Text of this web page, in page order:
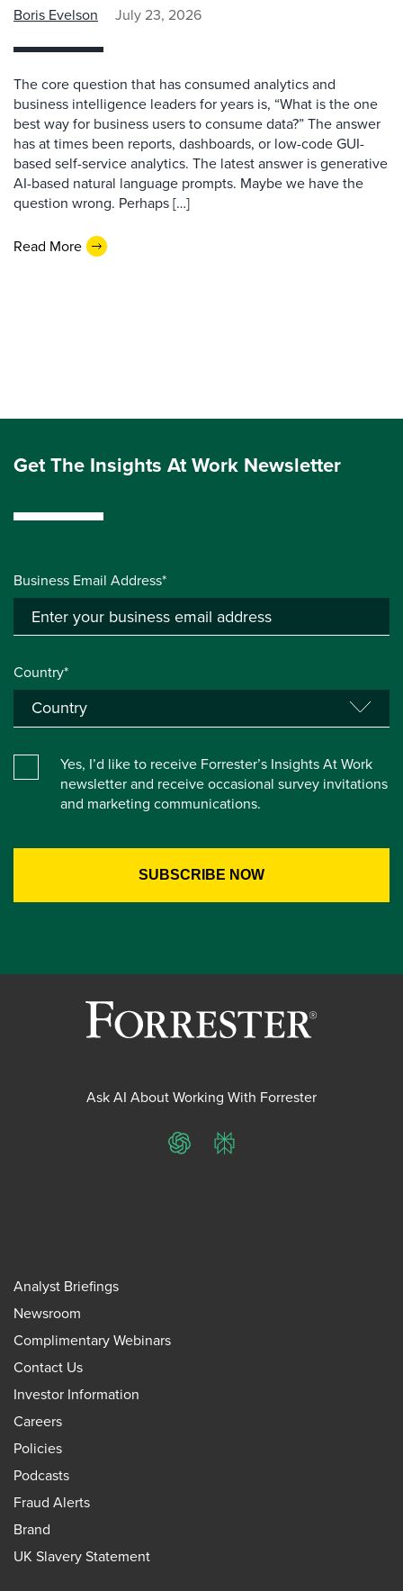
Boris Evelson July 23, 2026
The core question that has consumed analytics and
business intelligence leaders for years is, “What is the one
best way for business users to consume data?” The answer
has at times been reports, dashboards, or low-code GUI-
based self-service analytics. The latest answer is generative
AI-based natural language prompts. Maybe we have the
question wrong. Perhaps […]
Read More
Get The Insights At Work Newsletter
Business Email Address*
Country*
Yes, I’d like to receive Forrester’s Insights At Work
newsletter and receive occasional survey invitations
and marketing communications.
Ask AI About Working With Forrester
ChatGPTPerplexity
Analyst Briefings
Newsroom
Complimentary Webinars
Contact Us
Investor Information
Careers
Policies
Podcasts
Fraud Alerts
Brand
UK Slavery Statement